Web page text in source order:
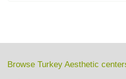
Browse Turkey Aesthetic